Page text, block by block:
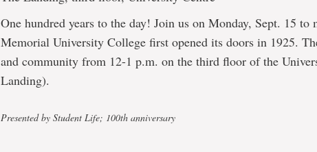
One hundred years to the day! Join us on Monday, Sept. 15 to
Memorial University College first opened its doors in 1925.
and community from 12-1 p.m. on the third floor of the
Landing).
Presented by Student Life; 100th anniversary